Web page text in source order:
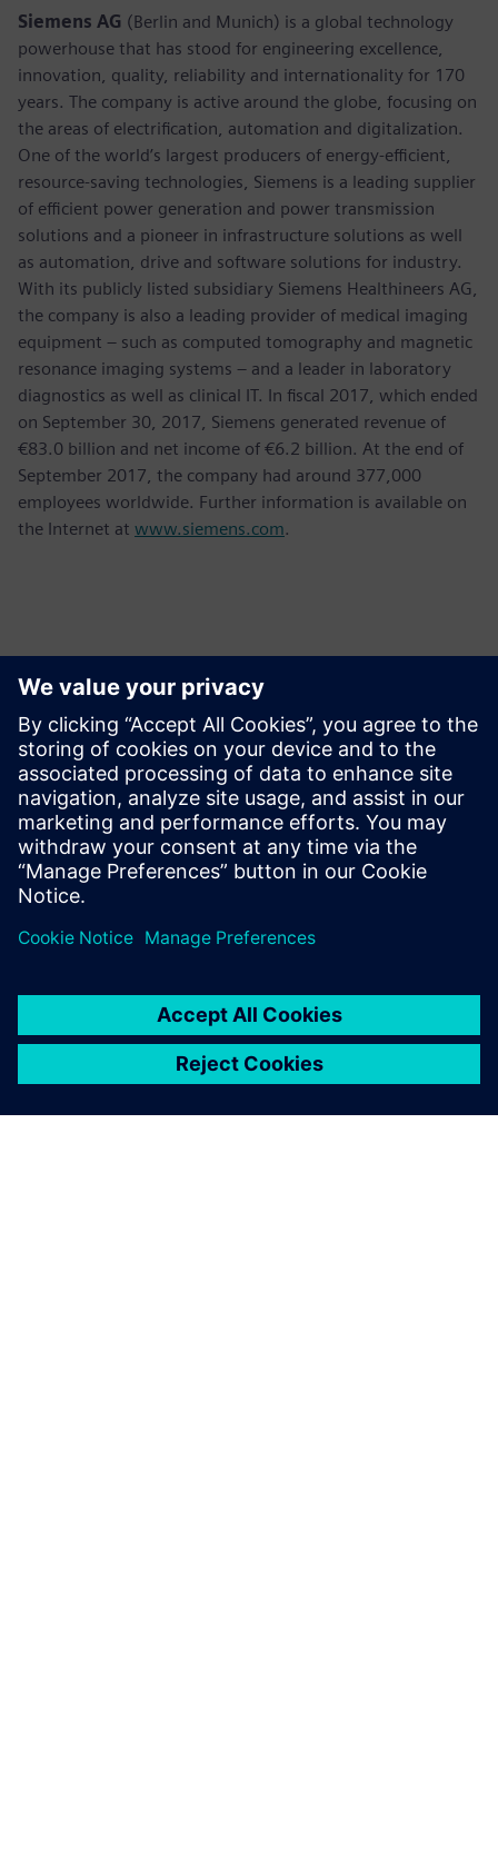
Siemens AG (Berlin and Munich) is a global technology
powerhouse that has stood for engineering excellence,
innovation, quality, reliability and internationality for 170
years. The company is active around the globe, focusing on
the areas of electrification, automation and digitalization.
One of the world’s largest producers of energy-efficient,
resource-saving technologies, Siemens is a leading supplier
of efficient power generation and power transmission
solutions and a pioneer in infrastructure solutions as well
as automation, drive and software solutions for industry.
With its publicly listed subsidiary Siemens Healthineers AG,
the company is also a leading provider of medical imaging
equipment – such as computed tomography and magnetic
resonance imaging systems – and a leader in laboratory
diagnostics as well as clinical IT. In fiscal 2017, which ended
on September 30, 2017, Siemens generated revenue of
€83.0 billion and net income of €6.2 billion. At the end of
September 2017, the company had around 377,000
employees worldwide. Further information is available on
the Internet at www.siemens.com.
Kontakter för press
Phone: +61 427 601 578
Email: krupa.uthappa@siemens.com